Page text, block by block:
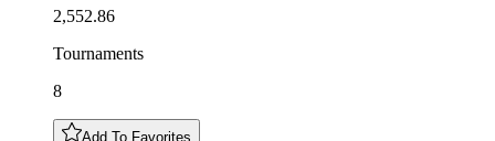
2,552.86
Tournaments
8
Add To Favorites